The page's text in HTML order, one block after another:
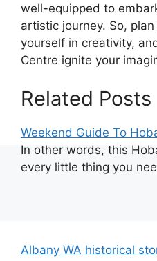
well-equipped to
artistic journey. So,
yourself in creativity,
Centre ignite your
Related Posts
Weekend Guide To
In other words, this
every little thing you
Albany WA historical